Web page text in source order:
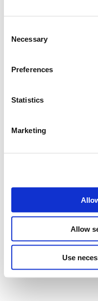
Selection
Necessary
Preferences
Statistics
Marketing
Allow
Use